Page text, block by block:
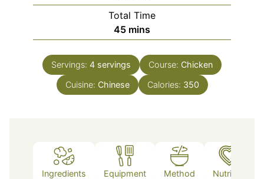
Total Time
45minutes
mins
Servings: 4 servings Course: Chicken
Cuisine: Chinese Calories: 350
Ingredients Equipment Method Nutrition